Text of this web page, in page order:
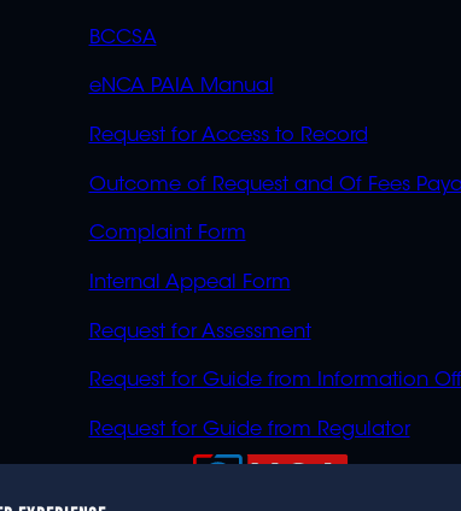
BCCSA
eNCA PAIA Manual
Request for Access to Record
Outcome of Request and Of Fees
Complaint Form
Internal Appeal Form
Request for Assessment
Request for Guide from Information
Request for Guide from Regulator